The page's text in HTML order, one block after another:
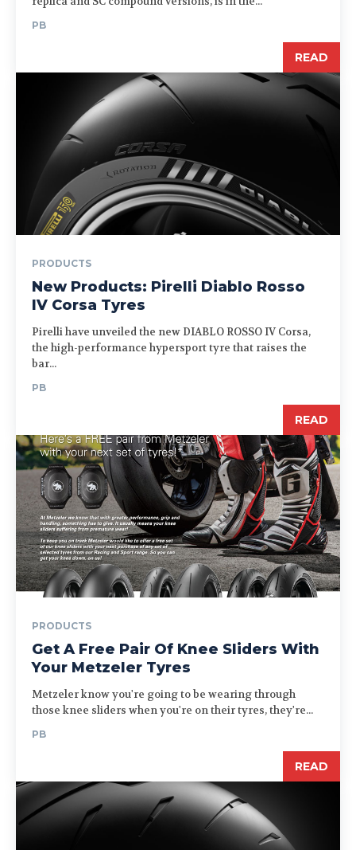
PB
READ
PRODUCTS
New Products: Pirelli Diablo Rosso
IV Corsa Tyres
Pirelli have unveiled the new DIABLO ROSSO IV Corsa,
the high-performance hypersport tyre that raises the
bar...
PB
READ
PRODUCTS
Get A Free Pair Of Knee Sliders With
Your Metzeler Tyres
Metzeler know you're going to be wearing through
those knee sliders when you're on their tyres, they're...
PB
READ